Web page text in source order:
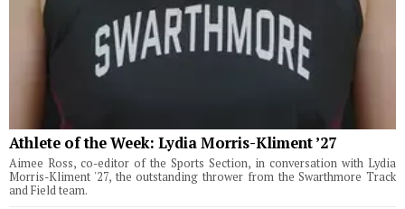
Athlete of the Week: Lydia Morris-Kliment ’27
Aimee Ross, co-editor of the Sports Section, in conversation with Lydia
Morris-Kliment '27, the outstanding thrower from the Swarthmore Track
and Field team.